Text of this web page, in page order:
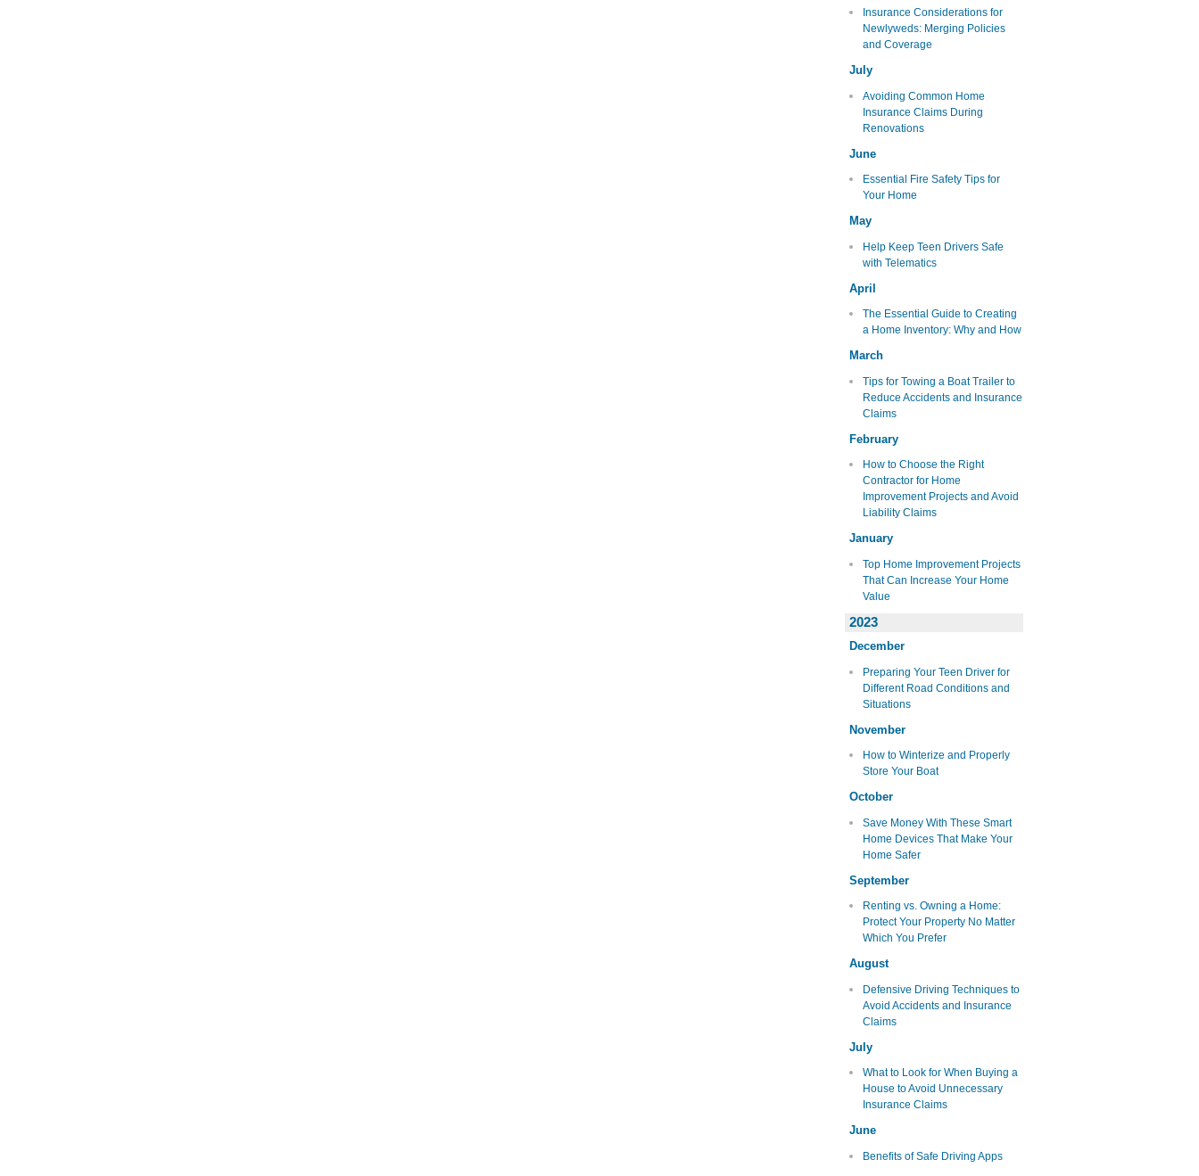
Insurance Considerations for
Newlyweds: Merging Policies
and Coverage
July
Avoiding Common Home
Insurance Claims During
Renovations
June
Essential Fire Safety Tips for
Your Home
May
Help Keep Teen Drivers Safe
with Telematics
April
The Essential Guide to Creating
a Home Inventory: Why and How
March
Tips for Towing a Boat Trailer to
Reduce Accidents and Insurance
Claims
February
How to Choose the Right
Contractor for Home
Improvement Projects and Avoid
Liability Claims
January
Top Home Improvement Projects
That Can Increase Your Home
Value
2023
December
Preparing Your Teen Driver for
Different Road Conditions and
Situations
November
How to Winterize and Properly
Store Your Boat
October
Save Money With These Smart
Home Devices That Make Your
Home Safer
September
Renting vs. Owning a Home:
Protect Your Property No Matter
Which You Prefer
August
Defensive Driving Techniques to
Avoid Accidents and Insurance
Claims
July
What to Look for When Buying a
House to Avoid Unnecessary
Insurance Claims
June
Benefits of Safe Driving Apps